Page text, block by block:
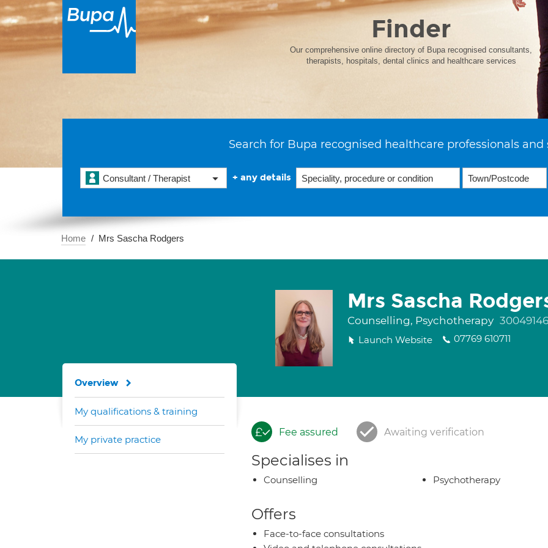
Finder
Our comprehensive online directory of Bupa recognised consultants,
therapists, hospitals, dental clinics and healthcare services
Search for Bupa recognised healthcare professionals and
Consultant / Therapist + any details
Home Mrs Sascha Rodgers
Mrs Sascha
Counselling, Psychotherapy 30049146
Launch Website 07769 610711
Fee assured Awaiting verification
Specialises in
Counselling Psychotherapy
Offers
Face-to-face consultations
Overview
My qualifications & training
My private practice